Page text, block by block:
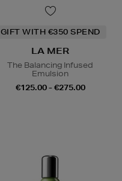
GIFT WITH €350 SPEND
LA MER
The Balancing Infused
Emulsion
€125.00 - €275.00